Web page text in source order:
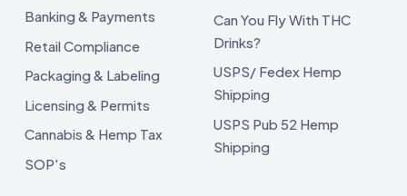
Banking & Payments
Retail Compliance
Packaging & Labeling
Licensing & Permits
Cannabis & Hemp Tax
SOP's
Can You Fly With THC
Drinks?
USPS/ Fedex Hemp
Shipping
USPS Pub 52 Hemp
Shipping